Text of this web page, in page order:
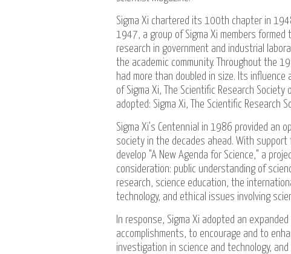
Sigma Xi chartered its 100th chapter in
1947, a group of Sigma Xi members formed
research in government and industrial
the academic community. Throughout the
had more than doubled in size. Its influence
of Sigma Xi, The Scientific Research
adopted: Sigma Xi, The Scientific Research
Sigma Xi's Centennial in 1986 provided an
society in the decades ahead. With support
develop "A New Agenda for Science," a
consideration: public understanding of
research, science education, the
technology, and ethical issues involving
In response, Sigma Xi adopted an
accomplishments, to encourage and to
investigation in science and technology,